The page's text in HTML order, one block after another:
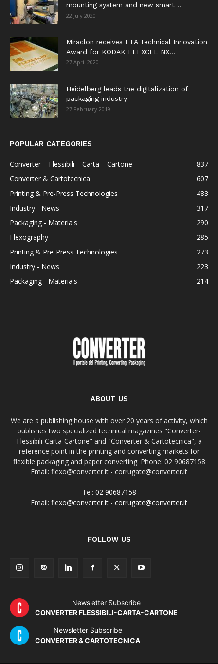
mounting system and new smart ...
22 July 2020
Miraclon receives FTA Technical Innovation
Award for KODAK FLEXCEL NX...
27 April 2020
Heidelberg leads the digitalization of
packaging industry
27 February 2019
POPULAR CATEGORIES
Converter – Flessibili – Carta – Cartone
837
Converter & Cartotecnica
607
Printing & Pre-Press Technologies
483
Industry - News
317
Packaging - Materials
290
Flexography
285
Printing & Pre-Press Technologies
273
Industry - News
223
Packaging - Materials
214
ABOUT US
We are a publishing house with over 20 years of activity, which
publishes two specialized technical magazines "Converter-
Flessibili-Carta-Cartone" and "Converter & Cartotecnica", a
reference point in the printing and converting markets for
flexible packaging and paper converting. Phone: 02 90687158
Email: flexo@converter.it - corrugate@converter.it
Tel: 02 90687158
Email: flexo@converter.it - corrugate@converter.it
FOLLOW US
Newsletter Subscribe
CONVERTER FLESSIBILI-CARTA-CARTONE
Newsletter Subscribe
CONVERTER & CARTOTECNICA